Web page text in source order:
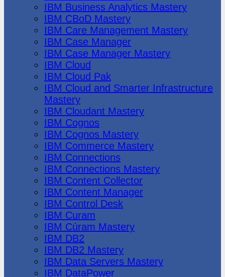
IBM Business Analytics Mastery
IBM CBoD Mastery
IBM Care Management Mastery
IBM Case Manager
IBM Case Manager Mastery
IBM Cloud
IBM Cloud Pak
IBM Cloud and Smarter Infrastructure
Mastery
IBM Cloudant Mastery
IBM Cognos
IBM Cognos Mastery
IBM Commerce Mastery
IBM Connections
IBM Connections Mastery
IBM Content Collector
IBM Content Manager
IBM Control Desk
IBM Curam
IBM Cúram Mastery
IBM DB2
IBM DB2 Mastery
IBM Data Servers Mastery
IBM DataPower